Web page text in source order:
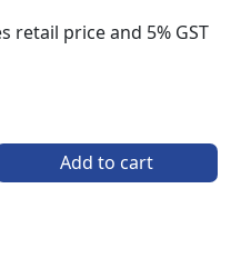
retail price and 5% GST
Add to cart